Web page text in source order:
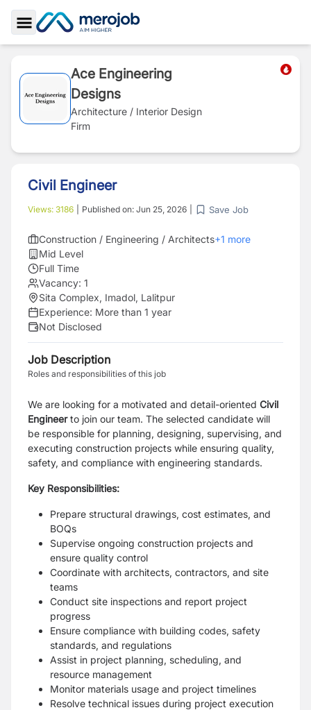
Toggle Sidebar
Ace Engineering
Designs
Architecture / Interior Design
Firm
Civil Engineer
Views: 3186 Published on: Jun 25, 2026 Save Job
Construction / Engineering / Architects+1 more
Mid Level
Full Time
Vacancy: 1
Sita Complex, Imadol, Lalitpur
Experience: More than 1 year
Not Disclosed
Job Description
Roles and responsibilities of this job
We are looking for a motivated and detail-oriented Civil
Engineerto join our team. The selected candidate will
be responsible for planning, designing, supervising, and
executing construction projects while ensuring quality,
safety, and compliance with engineering standards.
Key Responsibilities:
Prepare structural drawings, cost estimates, and
BOQs
Supervise ongoing construction projects and
ensure quality control
Coordinate with architects, contractors, and site
teams
Conduct site inspections and report project
progress
Ensure compliance with building codes, safety
standards, and regulations
Assist in project planning, scheduling, and
resource management
Monitor materials usage and project timelines
Resolve technical issues during project execution